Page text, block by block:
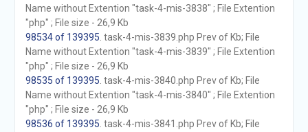
Name without Extention "task-4-mis-3838" ; File Extention
"php" ; File size - 26,9 Kb
98534 of 139395 . task-4-mis-3839.php Prev of Kb; File
Name without Extention "task-4-mis-3839" ; File Extention
"php" ; File size - 26,9 Kb
98535 of 139395 . task-4-mis-3840.php Prev of Kb; File
Name without Extention "task-4-mis-3840" ; File Extention
"php" ; File size - 26,9 Kb
98536 of 139395 . task-4-mis-3841.php Prev of Kb; File